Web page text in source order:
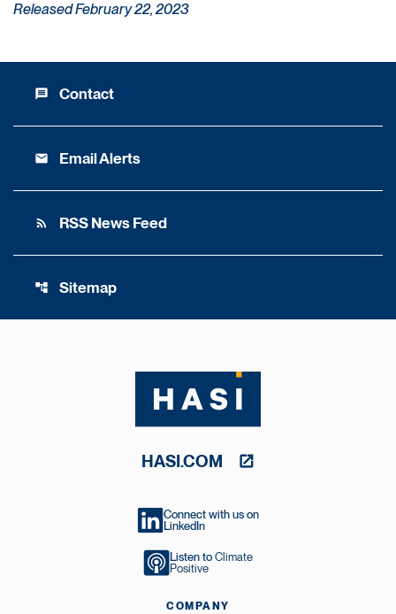
Released February 22, 2023
message Contact
email Email Alerts
rss_feed RSS News Feed
account_tree Sitemap
HASI.COM
Connect with us on
LinkedIn
Listen to Climate
Positive
COMPANY